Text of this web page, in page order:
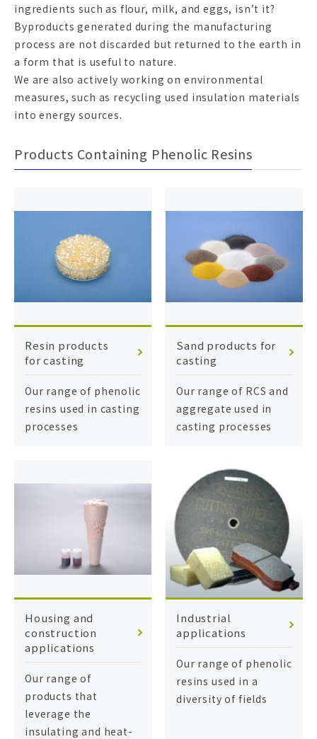
ingredients such as flour, milk, and eggs, isn’t it?
Byproducts generated during the manufacturing
process are not discarded but returned to the earth in
a form that is useful to nature.
We are also actively working on environmental
measures, such as recycling used insulation materials
into energy sources.
Products Containing Phenolic Resins
Resin products
for casting
Our range of phenolic
resins used in casting
processes
Sand products for
casting
Our range of RCS and
aggregate used in
casting processes
Housing and
construction
applications
Our range of
products that
leverage the
insulating and heat-
Industrial
applications
Our range of phenolic
resins used in a
diversity of fields